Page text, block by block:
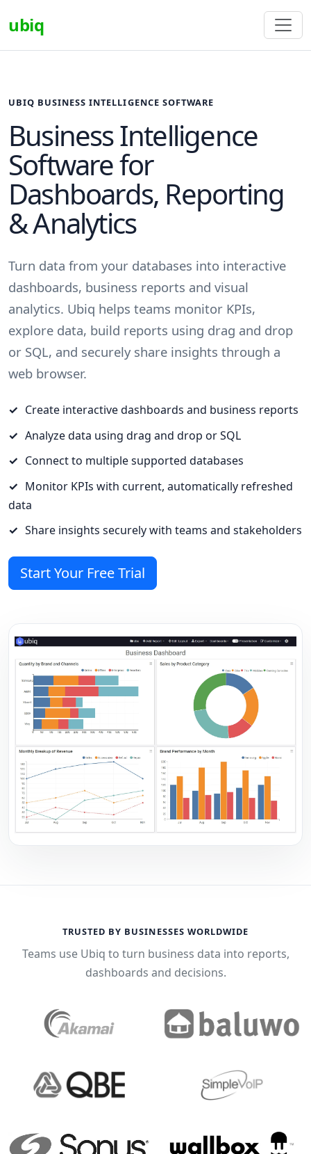
ubiq
UBIQ BUSINESS INTELLIGENCE SOFTWARE
Business Intelligence
Software for
Dashboards, Reporting
& Analytics
Turn data from your databases into interactive
dashboards, business reports and visual
analytics. Ubiq helps teams monitor KPIs,
explore data, build reports using drag and drop
or SQL, and securely share insights through a
web browser.
Create interactive dashboards and business reports
Analyze data using drag and drop or SQL
Connect to multiple supported databases
Monitor KPIs with current, automatically refreshed
data
Share insights securely with teams and stakeholders
Start Your Free Trial
TRUSTED BY BUSINESSES WORLDWIDE
Teams use Ubiq to turn business data into reports,
dashboards and decisions.